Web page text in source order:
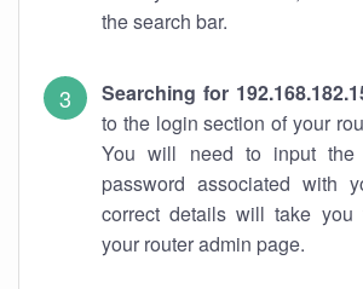
the search bar.
Searching for
to the login section of your
You will need to input the
password associated with
correct details will take
your router admin page.